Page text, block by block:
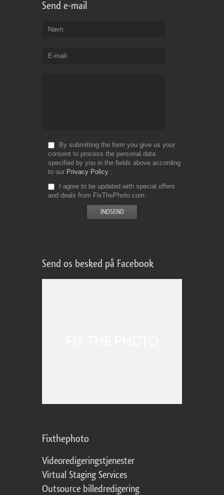
Send e-mail
Navn
E-mail
By submitting the form you give us your
consent to process the personal data
specified by you in the fields above according
to our Privacy Policy
I agree to be updated with special offers
and deals from FixThePhoto.com
Send os besked på Facebook
Fixthephoto
Videoredigeringstjenester
Virtual Staging Services
Outsource billedredigering